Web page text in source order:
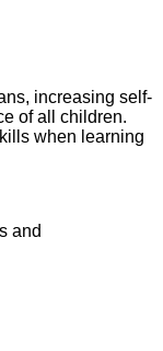
increasing self-
of all children.
when learning
and